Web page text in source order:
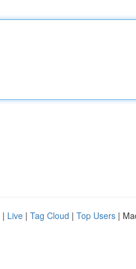
| Live | Tag Cloud | Top Users |